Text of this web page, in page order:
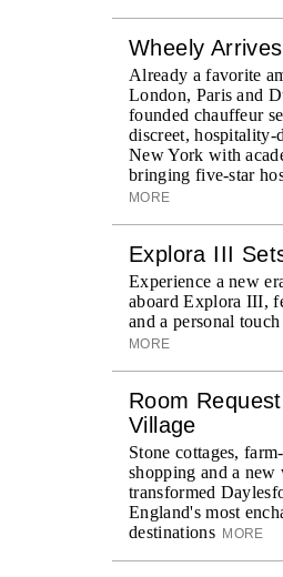
Wheely
Already a favorite
London, Paris and
founded chauffeur
discreet, hospitality-
New York with
bringing five-star
MORE
Explora III
Experience a new
aboard Explora III,
and a personal
MORE
Room
Village
Stone cottages,
shopping and a new
transformed
England's most
destinations MORE